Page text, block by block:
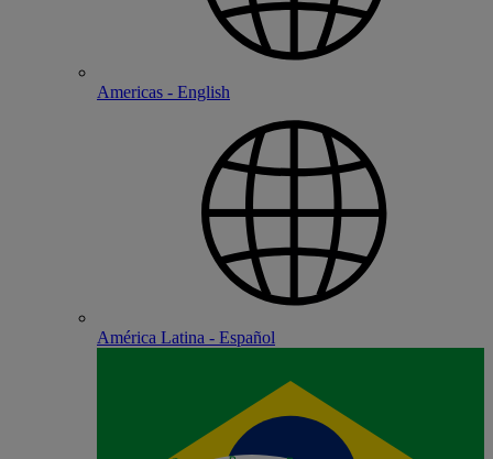
Americas - English
América Latina - Español